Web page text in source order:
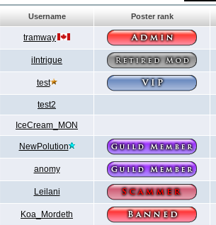
Username Poster rank
tramway
iIntrigue
test
test2
IceCream_MON
NewPolution
anomy
Leilani
Koa_Mordeth